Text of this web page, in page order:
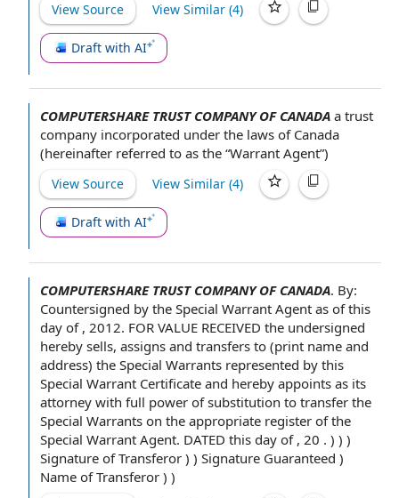
View Source View Similar (4)
Draft with AI
COMPUTERSHARE TRUST COMPANY OF CANADA a trust
company incorporated under the laws of Canada
(hereinafter referred to as the “Warrant Agent”)
View Source View Similar (4)
Draft with AI
COMPUTERSHARE TRUST COMPANY OF CANADA. By:
Countersigned by the Special Warrant Agent as of this
day of, 2012. FOR VALUE RECEIVED the undersigned
hereby sells, assigns and transfers to (print name and
address) the Special Warrants represented by this
Special Warrant Certificate and hereby appoints as its
attorney with full power of substitution to transfer the
Special Warrants on the appropriate register of the
Special Warrant Agent. DATED this day of , 20 . ) ) )
Signature ofTransferor ) ) Signature Guaranteed )
Name of Transferor ) )